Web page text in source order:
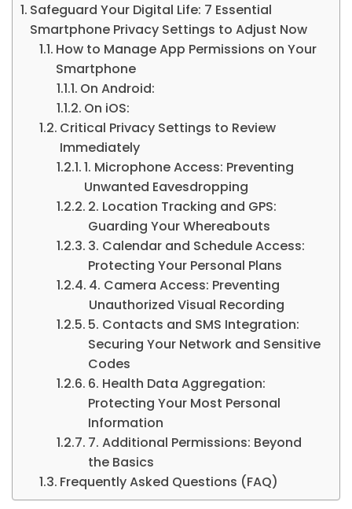
Safeguard Your Digital Life: 7 Essential
Smartphone Privacy Settings to Adjust Now
How to Manage App Permissions on Your
Smartphone
On Android:
On iOS:
Critical Privacy Settings to Review
Immediately
1. Microphone Access: Preventing
Unwanted Eavesdropping
2. Location Tracking and GPS:
Guarding Your Whereabouts
3. Calendar and Schedule Access:
Protecting Your Personal Plans
4. Camera Access: Preventing
Unauthorized Visual Recording
5. Contacts and SMS Integration:
Securing Your Network and Sensitive
Codes
6. Health Data Aggregation:
Protecting Your Most Personal
Information
7. Additional Permissions: Beyond
the Basics
Frequently Asked Questions (FAQ)